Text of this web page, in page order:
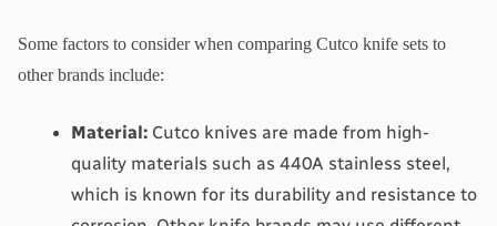
Some factors to consider when comparing Cutco knife sets to
other brands include:
Material: Cutco knives are made from high-
quality materials such as 440A stainless steel,
which is known for its durability and resistance to